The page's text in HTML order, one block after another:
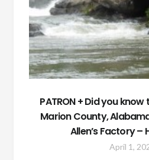
PATRON + Did you
Marion County,
Allen’s Factory –
April 1,